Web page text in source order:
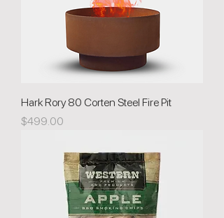
Hark Rory 80 Corten Steel Fire Pit
Price
$499.00